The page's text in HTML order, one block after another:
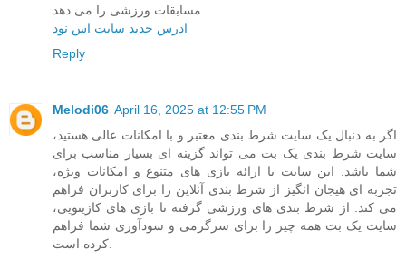
ادرس جدید سایت اس نود
Reply
Melodi06 April 16, 2025 at 12:55 PM
اگر به دنبال یک سایت شرط بندی معتبر و با امکانات عالی هستید،
سایت شرط بندی یک بت می تواند گزینه ای بسیار مناسب برای
شما باشد. این سایت با ارائه بازی های متنوع و امکانات ویژه،
تجربه ای هیجان انگیز از شرط بندی آنلاین را برای کاربران فراهم
می کند. از شرط بندی های ورزشی گرفته تا بازی های کازینویی،
سایت یک بت همه چیز را برای سرگرمی و سودآوری شما فراهم